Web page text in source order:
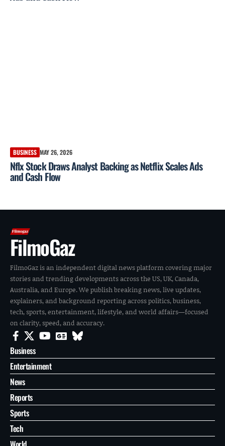
BUSINESS MAY 26, 2026
Nflx Stock Draws Analyst Backing as Netflix Scales Ads
and Cash Flow
FilmoGaz
FilmoGaz is an independent digital news platform covering major
stories and trending developments across the US, UK, Canada,
Australia, and Europe. We publish breaking news, live updates,
explainers, and background reporting across politics, business,
tech, sports, entertainment, lifestyle, and world affairs—focused
on clarity, speed, and accuracy.
Business
Entertainment
News
Reports
Sports
Tech